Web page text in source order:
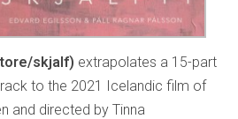
skjalf) extrapolates a 15-part
to the 2021 Icelandic film of
and directed by Tinna